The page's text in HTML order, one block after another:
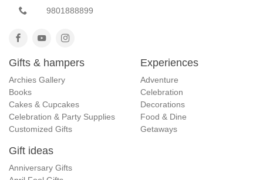
9801888899
Gifts & hampers
Archies Gallery
Books
Cakes & Cupcakes
Celebration & Party Supplies
Customized Gifts
Experiences
Adventure
Celebration
Decorations
Food & Dine
Getaways
Gift ideas
Anniversary Gifts